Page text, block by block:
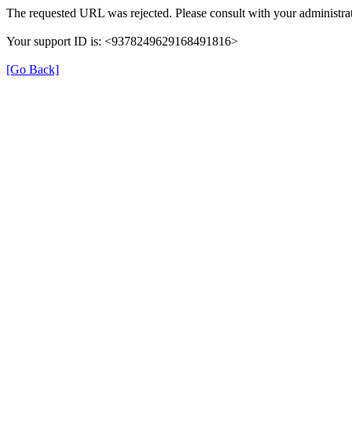
The requested URL was rejected. Please consult with your
Your support ID is: <9378249629168491816>
[Go Back]